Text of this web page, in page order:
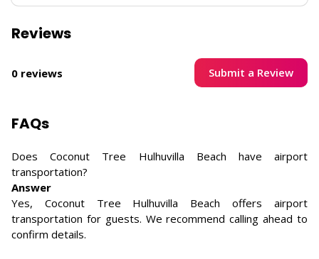
Reviews
0 reviews Submit a Review
FAQs
Does Coconut Tree Hulhuvilla Beach have airport
transportation?
Answer
Yes, Coconut Tree Hulhuvilla Beach offers airport
transportation for guests. We recommend calling ahead to
confirm details.